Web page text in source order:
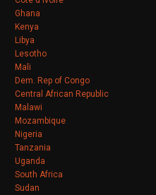
Ghana
Kenya
Libya
Lesotho
Mali
Dem. Rep of Congo
Central African Republic
Malawi
Mozambique
Nigeria
Tanzania
Uganda
South Africa
Sudan